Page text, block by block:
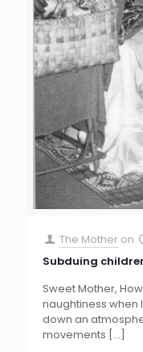
The Mother on
Subduing
Sweet Mother,
naughtiness when
down an
movements […]